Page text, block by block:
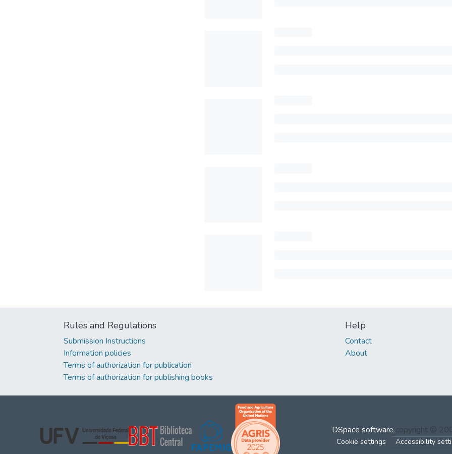
Rules and Regulations
Submission Instructions
Information policies
Terms of authorization for publication
Terms of authorization for publishing books
Help
Contact
About
DSpace software copyright ©
Cookie settings Accessibility